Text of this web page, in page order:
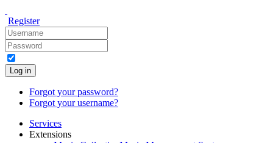
Register
Log in
Forgot your password?
Forgot your username?
Services
Extensions